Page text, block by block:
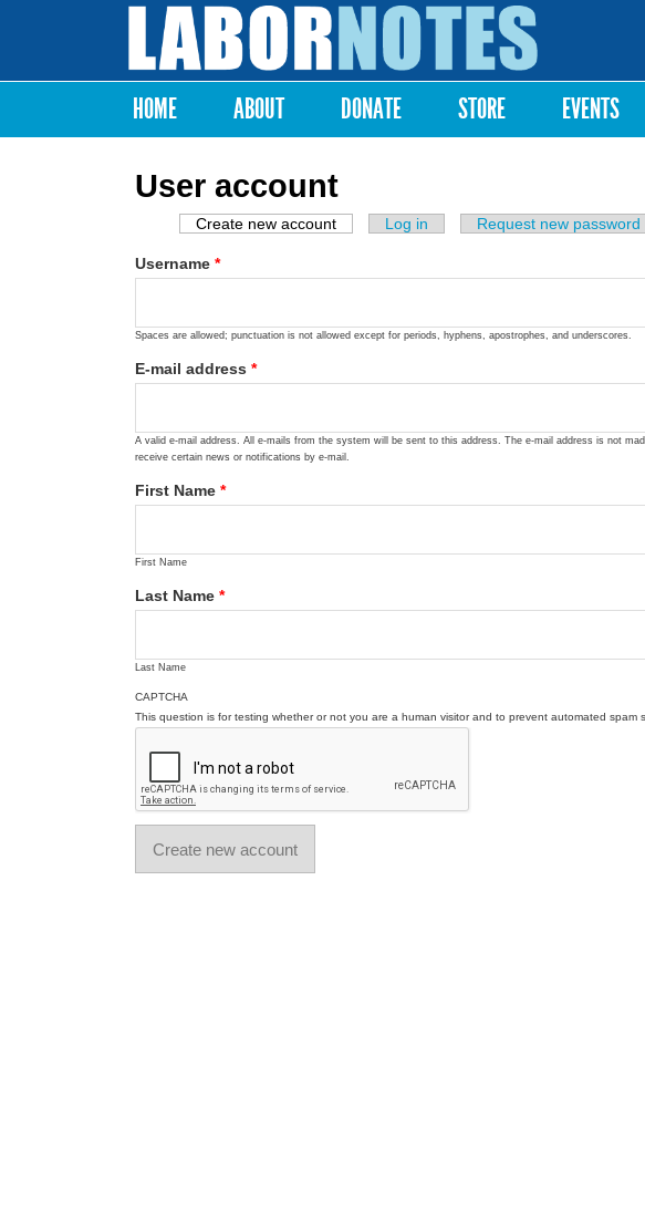
Labor
Notes
Main menu
HOME ABOUT DONATE STORE EVENTS
User account
Primary tabs
Create new account (active tab)
Log in Request new password
Username *
Spaces are allowed; punctuation is not allowed except for periods, hyphens, apostrophes, and underscores.
E-mail address *
A valid e-mail address. All e-mails from the system will be sent to this address. The e-mail address is not
receive certain news or notifications by e-mail.
First Name *
First Name
Last Name *
Last Name
CAPTCHA
This question is for testing whether or not you are a human visitor and to prevent automated spam